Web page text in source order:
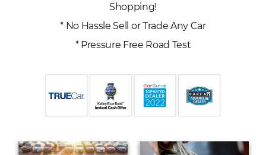
Shopping!
* No Hassle Sell or Trade Any Car
* Pressure Free Road Test